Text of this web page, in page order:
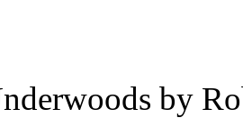
by